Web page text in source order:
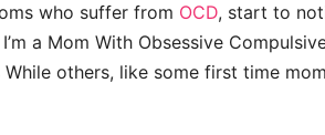
who suffer from OCD, start to
a Mom With Obsessive
While others, like some first time